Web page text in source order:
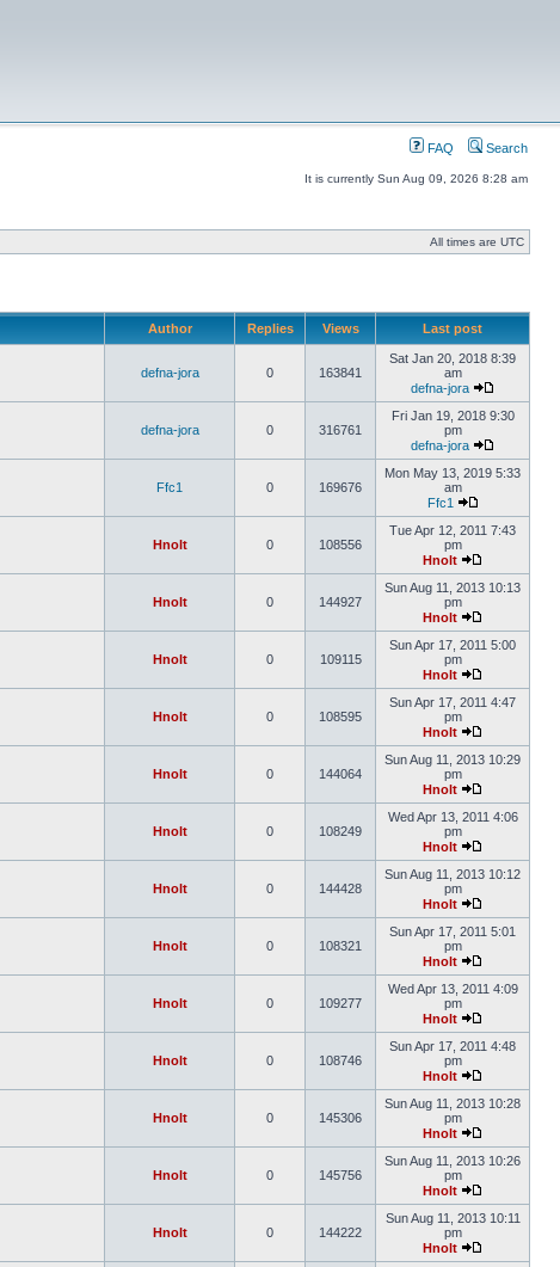
FAQ Search
It is currently Sun Aug 09, 2026 8:28 am
All times are UTC
Author Replies Views Last post
defna-jora 0 163841
Sat Jan 20, 2018 8:39
am
defna-jora
defna-jora 0 316761
Fri Jan 19, 2018 9:30
pm
defna-jora
Ffc1 0 169676
Mon May 13, 2019 5:33
am
Ffc1
Hnolt 0 108556
Tue Apr 12, 2011 7:43
pm
Hnolt
Hnolt 0 144927
Sun Aug 11, 2013 10:13
pm
Hnolt
Hnolt 0 109115
Sun Apr 17, 2011 5:00
pm
Hnolt
Hnolt 0 108595
Sun Apr 17, 2011 4:47
pm
Hnolt
Hnolt 0 144064
Sun Aug 11, 2013 10:29
pm
Hnolt
Hnolt 0 108249
Wed Apr 13, 2011 4:06
pm
Hnolt
Hnolt 0 144428
Sun Aug 11, 2013 10:12
pm
Hnolt
Hnolt 0 108321
Sun Apr 17, 2011 5:01
pm
Hnolt
Hnolt 0 109277
Wed Apr 13, 2011 4:09
pm
Hnolt
Hnolt 0 108746
Sun Apr 17, 2011 4:48
pm
Hnolt
Hnolt 0 145306
Sun Aug 11, 2013 10:28
pm
Hnolt
Hnolt 0 145756
Sun Aug 11, 2013 10:26
pm
Hnolt
Hnolt 0 144222
Sun Aug 11, 2013 10:11
pm
Hnolt